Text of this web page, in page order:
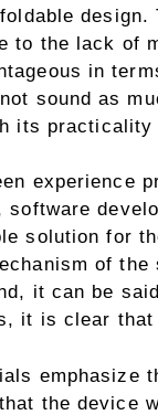
to the lack of
in
sound as
its practicality
experience
software
solution for
of the
it can be
it is clear
emphasize
the device